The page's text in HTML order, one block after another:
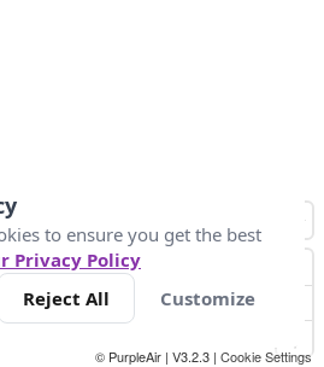
147
© PurpleAir | V3.2.3 | Cookie Settings
to ensure you get the best
Privacy Policy
Reject All Customize